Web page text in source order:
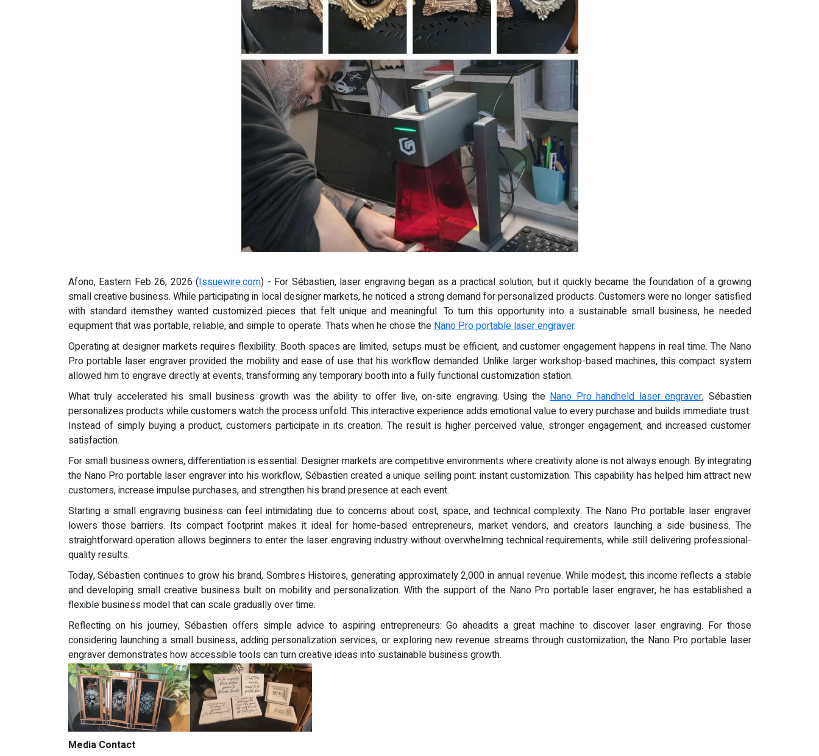
Afono, Eastern Feb 26, 2026 (Issuewire.com) - For Sébastien, laser engraving began as a practical solution, but it quickly became the foundation of a growing
small creative business. While participating in local designer markets, he noticed a strong demand for personalized products. Customers were no longer satisfied
with standard itemsthey wanted customized pieces that felt unique and meaningful. To turn this opportunity into a sustainable small business, he needed
equipment that was portable, reliable, and simple to operate. Thats when he chose the Nano Pro portable laser engraver.
Operating at designer markets requires flexibility. Booth spaces are limited, setups must be efficient, and customer engagement happens in real time. The Nano
Pro portable laser engraver provided the mobility and ease of use that his workflow demanded. Unlike larger workshop-based machines, this compact system
allowed him to engrave directly at events, transforming any temporary booth into a fully functional customization station.
What truly accelerated his small business growth was the ability to offer live, on-site engraving. Using the Nano Pro handheld laser engraver, Sébastien
personalizes products while customers watch the process unfold. This interactive experience adds emotional value to every purchase and builds immediate trust.
Instead of simply buying a product, customers participate in its creation. The result is higher perceived value, stronger engagement, and increased customer
satisfaction.
For small business owners, differentiation is essential. Designer markets are competitive environments where creativity alone is not always enough. By integrating
the Nano Pro portable laser engraver into his workflow, Sébastien created a unique selling point: instant customization. This capability has helped him attract new
customers, increase impulse purchases, and strengthen his brand presence at each event.
Starting a small engraving business can feel intimidating due to concerns about cost, space, and technical complexity. The Nano Pro portable laser engraver
lowers those barriers. Its compact footprint makes it ideal for home-based entrepreneurs, market vendors, and creators launching a side business. The
straightforward operation allows beginners to enter the laser engraving industry without overwhelming technical requirements, while still delivering professional-
quality results.
Today, Sébastien continues to grow his brand, Sombres Histoires, generating approximately 2,000 in annual revenue. While modest, this income reflects a stable
and developing small creative business built on mobility and personalization. With the support of the Nano Pro portable laser engraver, he has established a
flexible business model that can scale gradually over time.
Reflecting on his journey, Sébastien offers simple advice to aspiring entrepreneurs: Go aheadits a great machine to discover laser engraving. For those
considering launching a small business, adding personalization services, or exploring new revenue streams through customization, the Nano Pro portable laser
engraver demonstrates how accessible tools can turn creative ideas into sustainable business growth.
Media Contact